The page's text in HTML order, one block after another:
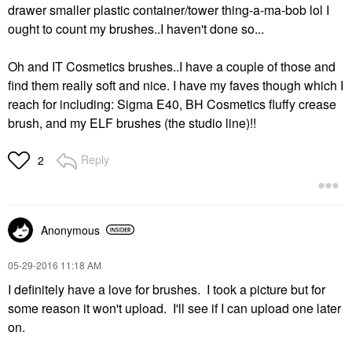
drawer smaller plastic container/tower thing-a-ma-bob lol I
ought to count my brushes..I haven't done so...
Oh and IT Cosmetics brushes..I have a couple of those and
find them really soft and nice. I have my faves though which I
reach for including: Sigma E40, BH Cosmetics fluffy crease
brush, and my ELF brushes (the studio line)!!
2 Reply
Anonymous
‎05-29-2016 11:18 AM
I definitely have a love for brushes. I took a picture but for
some reason it won't upload. I'll see if I can upload one later
on.